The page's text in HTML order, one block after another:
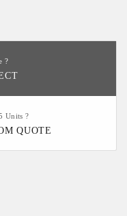
?
Units ?
QUOTE